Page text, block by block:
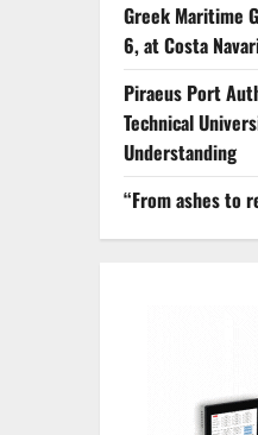
Greek Maritime
6, at Costa
Piraeus Port
Technical
Understanding
“From ashes to